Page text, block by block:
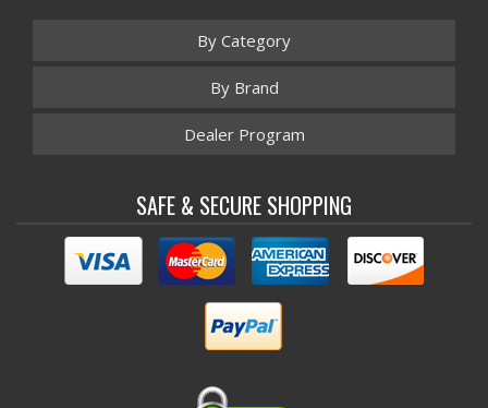
By Category
By Brand
Dealer Program
SAFE & SECURE SHOPPING